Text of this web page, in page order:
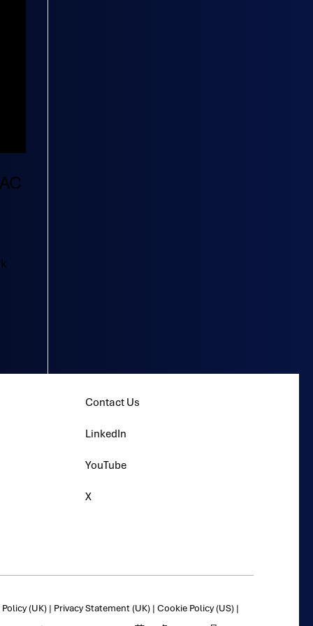
Contact Us
LinkedIn
YouTube
X
(UK)| Privacy Statement (UK)| Cookie Policy (US)|